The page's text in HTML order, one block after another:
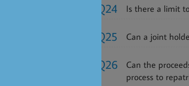
Q24 Is there a limit
Q25 Can a joint
Q26
Can the
process to